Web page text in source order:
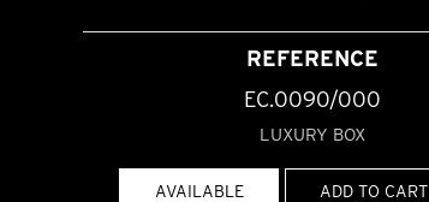
REFERENCE
EC.0090/000
LUXURY BOX
AVAILABLE
ADD TO CART